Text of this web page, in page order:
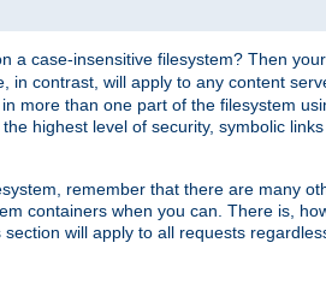
a case-insensitive filesystem? Then
in contrast, will apply to any content
more than one part of the filesystem
highest level of security, symbolic
remember that there are many
containers when you can. There is,
will apply to all requests